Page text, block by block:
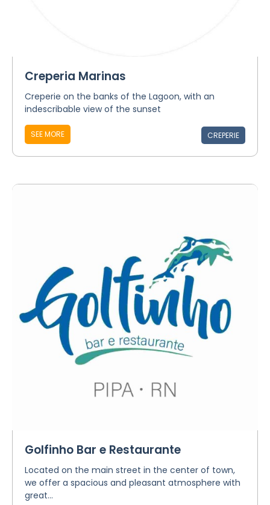
Creperia Marinas
Creperie on the banks of the Lagoon, with an
indescribable view of the sunset
SEE MORE CREPERIE
Golfinho Bar e Restaurante
Located on the main street in the center of town,
we offer a spacious and pleasant atmosphere with
great...